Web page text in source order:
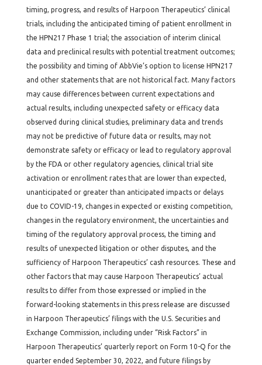
timing, progress, and results of Harpoon Therapeutics’ clinical
trials, including the anticipated timing of patient enrollment in
the HPN217 Phase 1 trial; the association of interim clinical
data and preclinical results with potential treatment outcomes;
the possibility and timing of AbbVie’s option to license HPN217
and other statements that are not historical fact. Many factors
may cause differences between current expectations and
actual results, including unexpected safety or efficacy data
observed during clinical studies, preliminary data and trends
may not be predictive of future data or results, may not
demonstrate safety or efficacy or lead to regulatory approval
by the FDA or other regulatory agencies, clinical trial site
activation or enrollment rates that are lower than expected,
unanticipated or greater than anticipated impacts or delays
due to COVID-19, changes in expected or existing competition,
changes in the regulatory environment, the uncertainties and
timing of the regulatory approval process, the timing and
results of unexpected litigation or other disputes, and the
sufficiency of Harpoon Therapeutics’ cash resources. These and
other factors that may cause Harpoon Therapeutics’ actual
results to differ from those expressed or implied in the
forward-looking statements in this press release are discussed
in Harpoon Therapeutics’ filings with the U.S. Securities and
Exchange Commission, including under “Risk Factors” in
Harpoon Therapeutics’ quarterly report on Form 10-Q for the
quarter ended September 30, 2022, and future filings by